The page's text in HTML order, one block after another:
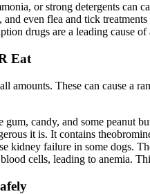
or strong detergents can
and even flea and tick
drugs are a leading cause
Eat
These can cause a
candy, and some peanut
it is. It contains
kidney failure in some dogs.
blood cells, leading to anemia.